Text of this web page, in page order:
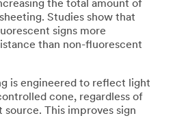
the total amount of
Studies show that
signs more
than non-fluorescent
is engineered to reflect light
cone, regardless of
This improves sign